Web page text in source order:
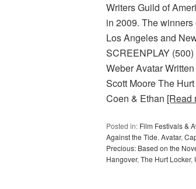
Writers Guild of
in 2009. The
Los Angeles and
SCREENPLAY
Weber Avatar
Scott Moore The
Coen & Ethan [Read
Posted in: Film Festivals &
Against the Tide, Avatar,
Precious: Based on the
Hangover, The Hurt Locker,